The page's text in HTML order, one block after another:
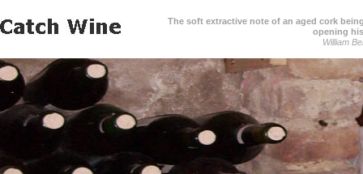
The soft extractive note of an aged cork
opening
William